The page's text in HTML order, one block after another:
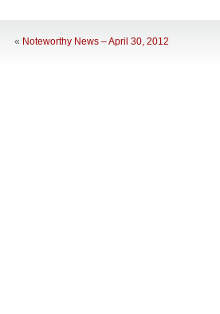
« Noteworthy News – April 30, 2012